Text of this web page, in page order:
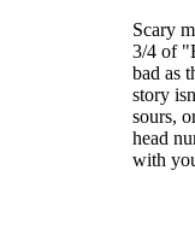
Scary
3/4 of
bad as
story
sours,
head
with